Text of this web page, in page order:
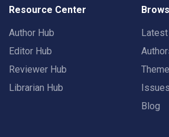
Resource Center
Author Hub
Editor Hub
Reviewer Hub
Librarian Hub
Issues
Blog